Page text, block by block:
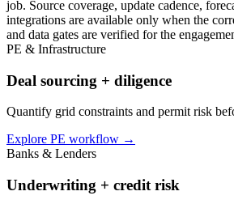
job. Source coverage, update cadence,
integrations are available only when the
and data gates are verified for the
PE & Infrastructure
Deal sourcing + diligence
Quantify grid constraints and permit risk
Explore PE workflow →
Banks & Lenders
Underwriting + credit risk